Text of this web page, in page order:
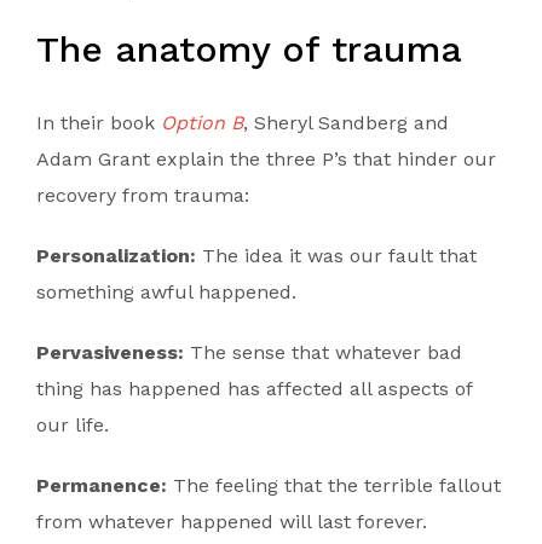
The anatomy of trauma
In their book Option B, Sheryl Sandberg and
Adam Grant explain the three P’s that hinder our
recovery from trauma:
Personalization: The idea it was our fault that
something awful happened.
Pervasiveness: The sense that whatever bad
thing has happened has affected all aspects of
our life.
Permanence: The feeling that the terrible fallout
from whatever happened will last forever.